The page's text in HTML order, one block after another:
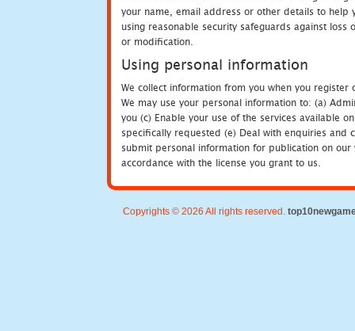
your name, email address or other details to help
using reasonable security safeguards against
or modification.
Using personal information
We collect information from you when you
We may use your personal information to: (a)
you (c) Enable your use of the services available
specifically requested (e) Deal with enquiries
submit personal information for publication on
accordance with the license you grant to us.
Copyrights © 2026 All rights reserved.